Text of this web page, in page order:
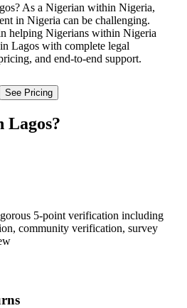
As a Nigerian within Nigeria,
in Nigeria can be challenging.
helping Nigerians within Nigeria
Lagos with complete legal
and end-to-end support.
See Pricing
Lagos?
5-point verification including
community verification, survey